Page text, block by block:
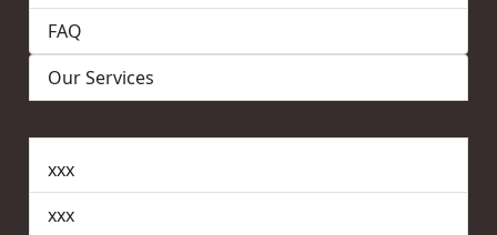
FAQ
Our Services
xxx
xxx